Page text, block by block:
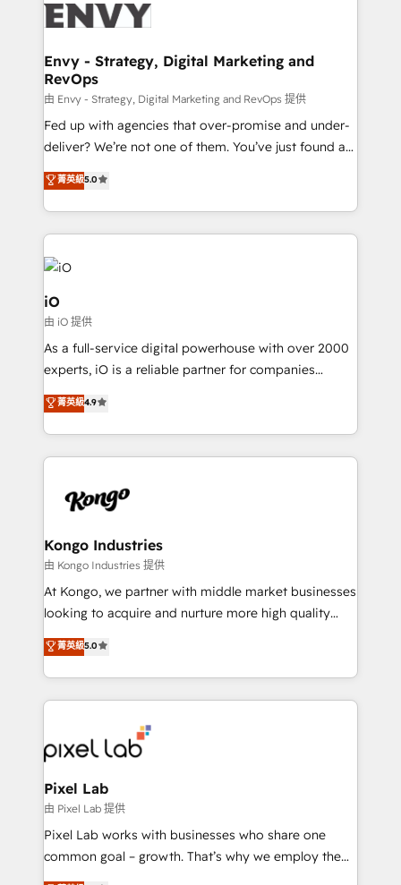
business goals. Talk to us if you’re looking to: -
reliable source of truth - Unlock the full value of your
CRM and marketing data, not just implement a
system - Accelerate impact with a partner who
understands both strategy and technology
Envy - Strategy, Digital Marketing and
RevOps
由 Envy - Strategy, Digital Marketing and RevOps 提供
Fed up with agencies that over-promise and under-
deliver? We’re not one of them. You’ve just found a
B2B Tech Marketing & RevOps agency that delivers
clear communication and real results—seriously.
Since 2014, we’ve helped brands like Yotpo,
Passport Card, BrandShield, Nuvei, and Fiverr
Enterprise clean up their RevOps, build predictable
pipelines, and make sense of their HubSpot data. As
a project or ongoing service, we help with: - RevOps
that keeps revenue moving – fixing messy lead
handoffs, broken sales processes, and murky
reporting so nothing gets lost. - HubSpot without
and process implementation. - Custom HubSpot
PPC, content, and messaging built for pipeline
growth. With 82% of clients renewing retainers, we
Elite Partner. Let’s talk!
菁英級5.0
iO
由 iO 提供
As a full-service digital powerhouse with over 2000
experts, iO is a reliable partner for companies
looking to strengthen their position in the fields of
marketing, technology, content, strategy and
creation. iO combines in-depth knowledge on both
the marketing and technology end of HubSpot,
from end-to-end. Teams of marketing specialists,
side to meet the specific demands of every client
and project. Dedicated HubSpot teams combine all
skills for HubSpot projects from strategy to
implementation and training. Skilled in-house
complex API integrations with external platforms.
Working from several campuses across Belgium, The
such as Brussels Airport, Volvo, Farmaline, Agilitas,
Streamz and Michelin.
菁英級4.9
Kongo Industries
由 Kongo Industries 提供
At Kongo, we partner with middle market businesses
looking to acquire and nurture more high quality
leads. We use digital media, marketing cloud,
automation and software integration to drive sales
and, deliver clarity on marketing expenditure.
菁英級5.0
Pixel Lab
由 Pixel Lab 提供
Pixel Lab works with businesses who share one
common goal – growth. That’s why we employ the
latest innovations in disruptive technology in our